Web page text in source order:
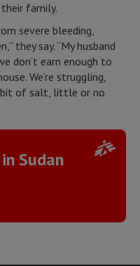
family.
severe bleeding,
they say. “My husband
don’t earn enough to
We’re struggling,
bit of salt, little or no
Sudan